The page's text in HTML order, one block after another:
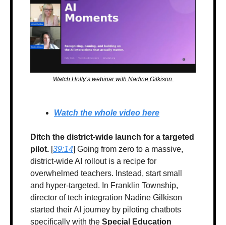
Watch Holly’s webinar with Nadine Gilkison.
Watch the whole video here
Ditch the district-wide launch for a targeted
pilot. [39:14] Going from zero to a massive,
district-wide AI rollout is a recipe for
overwhelmed teachers. Instead, start small
and hyper-targeted. In Franklin Township,
director of tech integration Nadine Gilkison
started their AI journey by piloting chatbots
specifically with the Special Education